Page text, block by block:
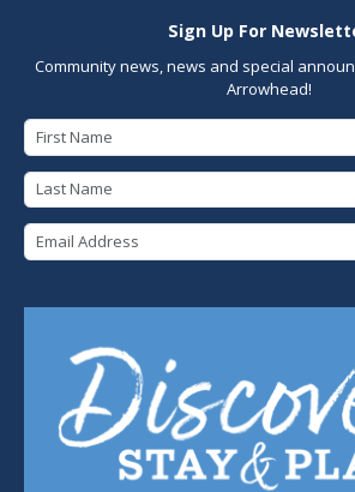
Sign Up For
Community news, news and special
Arrowhead!